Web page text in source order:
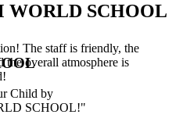
The staff is friendly, the
the overall atmosphere is
WORLD SCHOOL
Child by
SCHOOL!"